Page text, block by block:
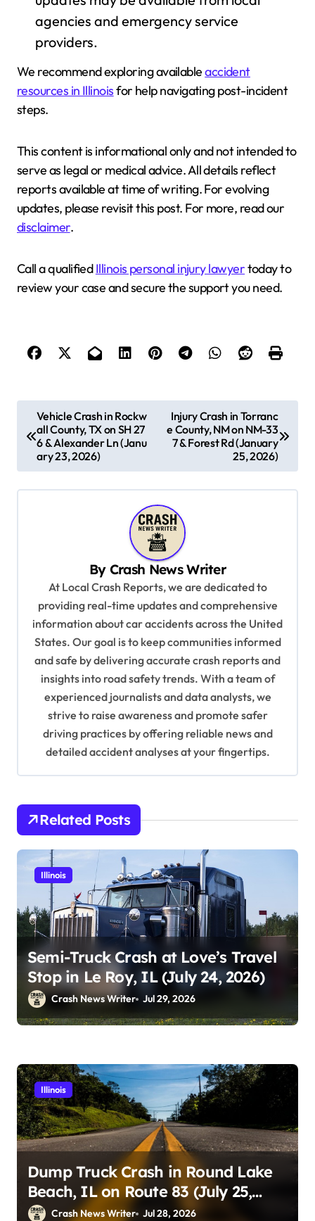
agencies and emergency service
providers.
We recommend exploring availableaccident
resources in Illinoisfor help navigating post-incident
steps.
This content is informational only and not intended to
serve as legal or medical advice. All details reflect
reports available at time of writing. For evolving
updates, please revisit this post. For more, read our
disclaimer.
Call a qualifiedIllinois personal injury lawyertoday to
review your case and secure the support you need.
o
Vehicle Crash in Rockw
all County, TX on SH 27
6 & Alexander Ln (Janu
ary 23, 2026)
Injury Crash in Torranc
e County, NM on NM-33
7 & Forest Rd (January
25, 2026)
By Crash News Writer
At Local Crash Reports, we are dedicated to
providing real-time updates and comprehensive
information about car accidents across the United
States. Our goal is to keep communities informed
and safe by delivering accurate crash reports and
insights into road safety trends. With a team of
experienced journalists and data analysts, we
strive to raise awareness and promote safer
driving practices by offering reliable news and
detailed accident analyses at your fingertips.
Related Posts
Illinois
Semi-Truck Crash at Love’s Travel
Stop in Le Roy, IL (July 24, 2026)
Crash News Writer Jul 29, 2026
Illinois
Dump Truck Crash in Round Lake
Beach, IL on Route 83 (July 25,
2026)Crash News Writer Jul 28, 2026